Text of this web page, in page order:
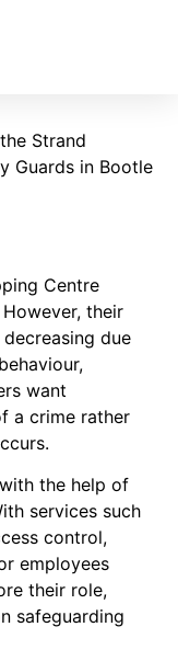
Strand
Guards in Bootle
Centre
their
due
want
a crime rather
the help of
services such
control,
employees
their role,
safeguarding